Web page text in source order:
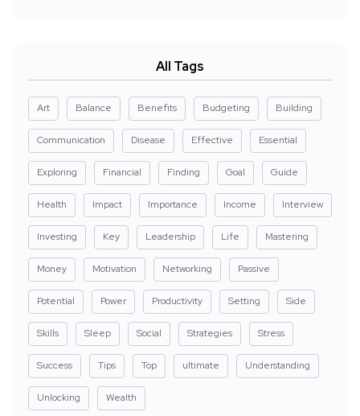
All Tags
Art Balance Benefits Budgeting Building
Communication Disease Effective Essential
Exploring Financial Finding Goal Guide
Health Impact Importance Income Interview
Investing Key Leadership Life Mastering
Money Motivation Networking Passive
Potential Power Productivity Setting Side
Skills Sleep Social Strategies Stress
Success Tips Top ultimate Understanding
Unlocking Wealth